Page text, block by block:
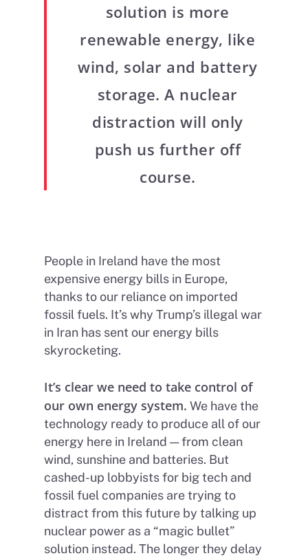
solution is more
renewable energy, like
wind, solar and battery
storage. A nuclear
distraction will only
push us further off
course.
People in Ireland have the most
expensive energy bills in Europe,
thanks to our reliance on imported
fossil fuels. It’s why Trump’s illegal war
in Iran has sent our energy bills
skyrocketing.
It’s clear we need to take control of
our own energy system. We have the
technology ready to produce all of our
energy here in Ireland — from clean
wind, sunshine and batteries. But
cashed-up lobbyists for big tech and
fossil fuel companies are trying to
distract from this future by talking up
nuclear power as a “magic bullet”
solution instead. The longer they delay